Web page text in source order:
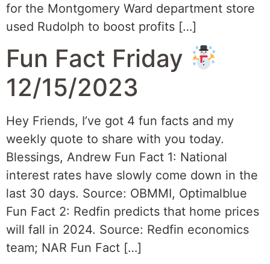
for the Montgomery Ward department store
used Rudolph to boost profits […]
Fun Fact Friday
12/15/2023
Hey Friends, I’ve got 4 fun facts and my
weekly quote to share with you today.
Blessings, Andrew Fun Fact 1: National
interest rates have slowly come down in the
last 30 days. Source: OBMMI, Optimalblue
Fun Fact 2: Redfin predicts that home prices
will fall in 2024. Source: Redfin economics
team; NAR Fun Fact […]